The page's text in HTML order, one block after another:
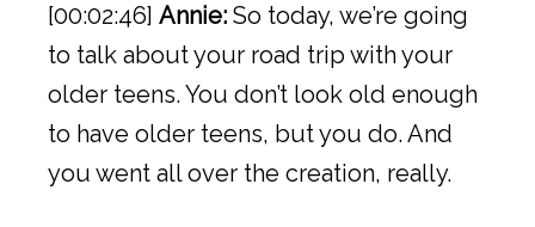
[00:02:46] Annie: So today, we’re going
to talk about your road trip with your
older teens. You don’t look old enough
to have older teens, but you do. And
you went all over the creation, really.